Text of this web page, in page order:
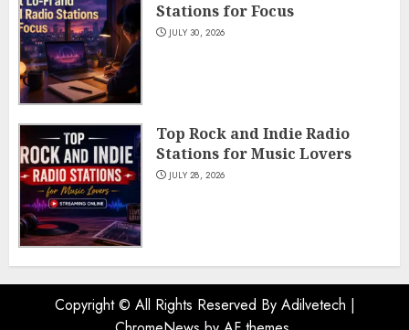
Stations for Focus
JULY 30, 2026
Top Rock and Indie Radio
Stations for Music Lovers
JULY 28, 2026
Copyright © All Rights Reserved By Adilvetech |